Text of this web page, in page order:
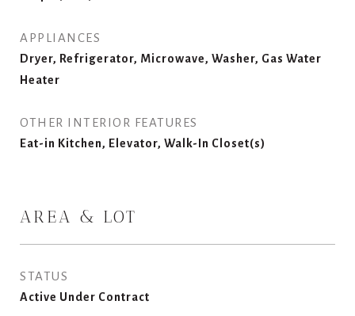
APPLIANCES
Dryer, Refrigerator, Microwave, Washer, Gas Water
Heater
OTHER INTERIOR FEATURES
Eat-in Kitchen, Elevator, Walk-In Closet(s)
AREA & LOT
STATUS
Active Under Contract